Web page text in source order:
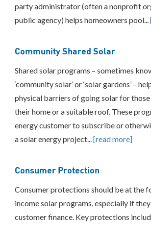
Property
Assessed
Clean
Other
Protection
Federal
Partnerships/Best
Sharing
BEST
PROCESS
party administrator (often a nonprofit
public agency) helps homeowners pool...
Community Shared Solar
Shared solar programs – sometimes
‘community solar’ or ‘solar gardens’ –
physical barriers of going solar for
their home or a suitable roof. These
energy customer to subscribe or
a solar energy project...[read more]
Consumer Protection
Consumer protections should be at the
income solar programs, especially if
customer finance. Key protections